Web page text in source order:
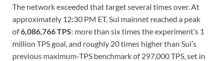
The network exceeded that target several times over. At
approximately 12:30 PM ET, Sui mainnet reached a peak
of6,086,766 TPS: more than six times the experiment’s 1
million TPS goal, and roughly 20 times higher than Sui’s
previous maximum-TPS benchmark of 297,000 TPS, set in